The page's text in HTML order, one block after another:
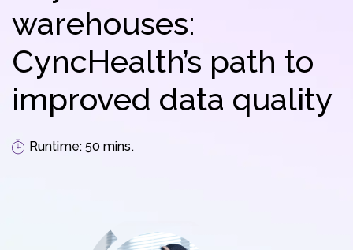
warehouses:
CyncHealth’s path to
improved data quality
Runtime: 50 mins.